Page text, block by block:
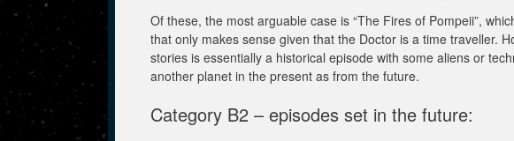
Of these, the most arguable case is “The Fires of Pompeii”,
that only makes sense given that the Doctor is a time traveller.
stories is essentially a historical episode with some aliens or
another planet in the present as from the future.
Category B2 – episodes set in the future: